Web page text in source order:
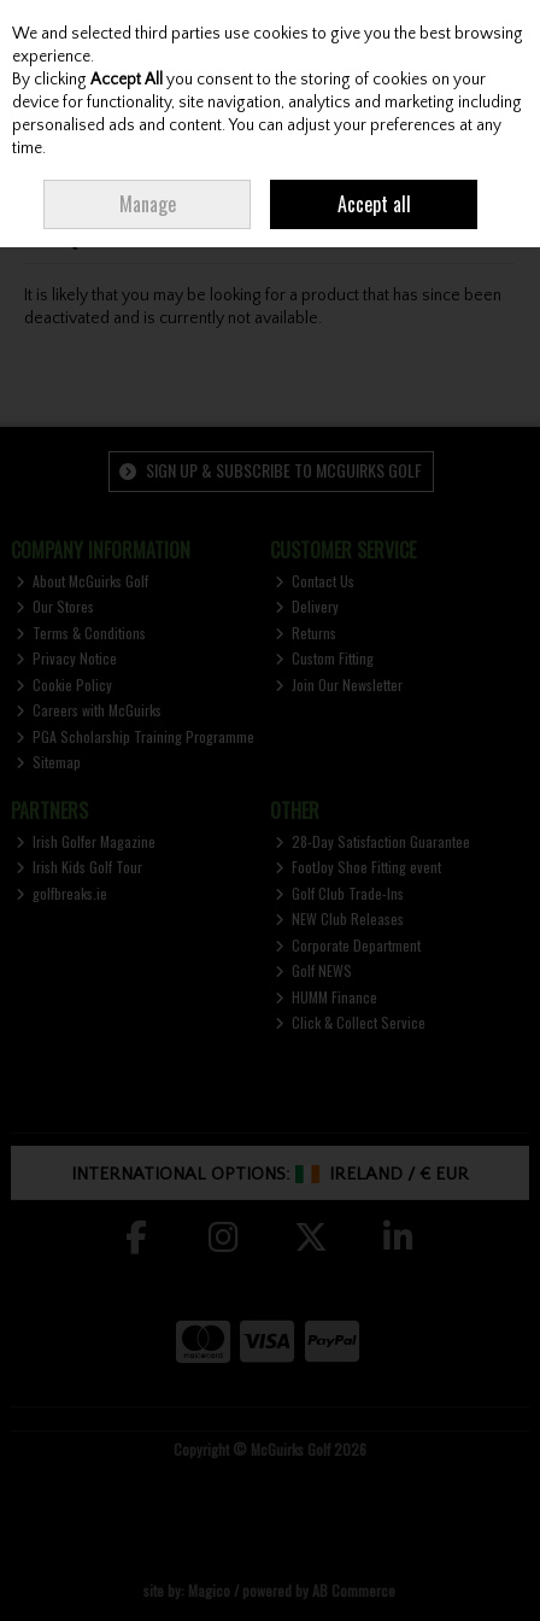
Skip to content
Menu Account Search Cart
Oops! We were unable to find the page you're looking
for :-(
It is likely that you may be looking for a product that has since been
deactivated and is currently not available.
SIGN UP & SUBSCRIBE TO MCGUIRKS GOLF
COMPANY INFORMATION
About McGuirks Golf
Our Stores
Terms & Conditions
Privacy Notice
Cookie Policy
Careers with McGuirks
PGA Scholarship Training Programme
Sitemap
CUSTOMER SERVICE
Contact Us
Delivery
Returns
Custom Fitting
Join Our Newsletter
PARTNERS
Irish Golfer Magazine
Irish Kids Golf Tour
golfbreaks.ie
OTHER
28-Day Satisfaction Guarantee
FootJoy Shoe Fitting event
Golf Club Trade-Ins
NEW Club Releases
Corporate Department
Golf NEWS
HUMM Finance
Click & Collect Service
INTERNATIONAL OPTIONS: IRELAND /€ EUR
Copyright © McGuirks Golf 2026
site by: Magico / powered by AB Commerce
We and selected third parties use cookies to give you the best browsing
experience.
By clicking Accept All you consent to the storing of cookies on your
device for functionality, site navigation, analytics and marketing including
personalised ads and content. You can adjust your preferences at any
time.
Manage Accept all